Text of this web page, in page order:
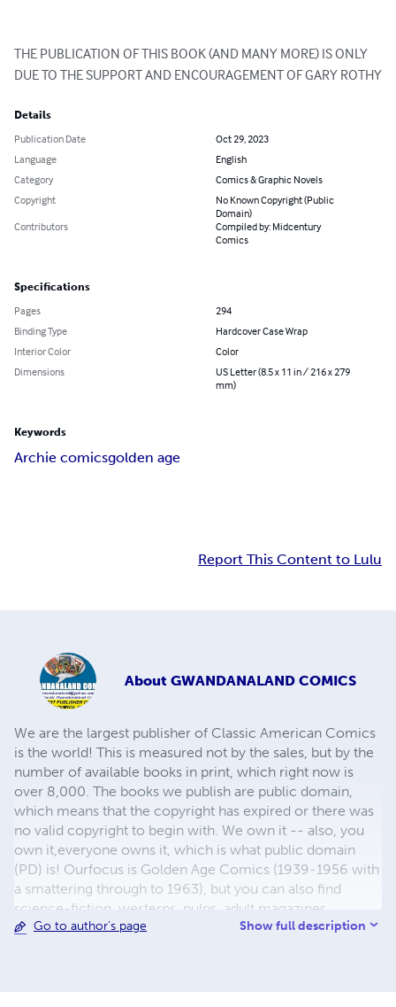
THE PUBLICATION OF THIS BOOK (AND MANY MORE) IS ONLY
DUE TO THE SUPPORT AND ENCOURAGEMENT OF GARY ROTHY
Details
Publication Date
Oct 29, 2023
Language
English
Category
Comics & Graphic Novels
Copyright
No Known Copyright (Public
Domain)
Contributors
Compiled by: Midcentury
Comics
Specifications
Pages
294
Binding Type
Hardcover Case Wrap
Interior Color
Color
Dimensions
US Letter (8.5 x 11 in / 216 x 279
mm)
Keywords
Archie comicsgolden age
Report This Content to Lulu
About GWANDANALAND COMICS
We are the largest publisher of Classic American Comics
is the world! This is measured not by the sales, but by the
number of available books in print, which right now is
over 8,000. The books we publish are public domain,
which means that the copyright has expired or there was
no valid copyright to begin with. We own it -- also, you
own it,everyone owns it, which is what public domain
(PD) is! Ourfocus is Golden Age Comics (1939-1956 with
a smattering through to 1963), but you can also find
science-fiction, westerns, pulps, adult magazines,
childrens' books, pop culture and almost any other type
Go to author's page Show full description